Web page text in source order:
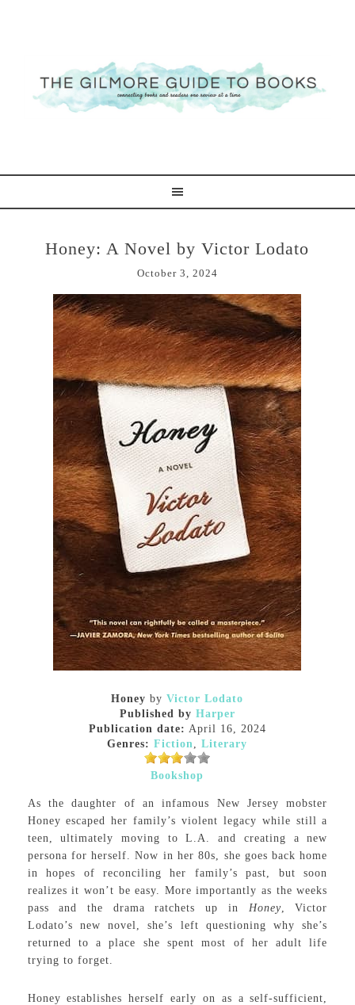
Honey: A Novel by Victor Lodato
October 3, 2024
Honey byVictor Lodato
Published by Harper
Publication date: April 16, 2024
Genres: Fiction,Literary
Bookshop
As the daughter of an infamous New Jersey mobster
Honey escaped her family’s violent legacy while still a
teen, ultimately moving to L.A. and creating a new
persona for herself. Now in her 80s, she goes back home
in hopes of reconciling her family’s past, but soon
realizes it won’t be easy. More importantly as the weeks
pass and the drama ratchets up in Honey, Victor
Lodato’s new novel, she’s left questioning why she’s
returned to a place she spent most of her adult life
trying to forget.
Honey establishes herself early on as a self-sufficient,